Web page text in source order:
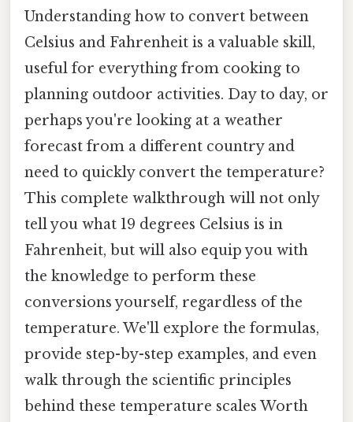
Understanding how to convert between
Celsius and Fahrenheit is a valuable skill,
useful for everything from cooking to
planning outdoor activities. Day to day, or
perhaps you're looking at a weather
forecast from a different country and
need to quickly convert the temperature?
This complete walkthrough will not only
tell you what 19 degrees Celsius is in
Fahrenheit, but will also equip you with
the knowledge to perform these
conversions yourself, regardless of the
temperature. We'll explore the formulas,
provide step-by-step examples, and even
walk through the scientific principles
behind these temperature scales Worth